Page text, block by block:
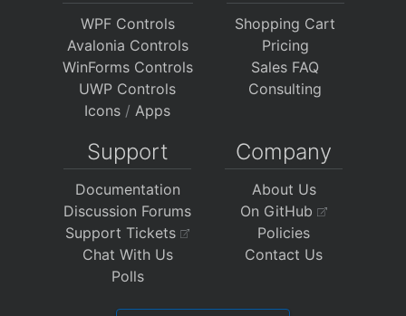
WPF Controls
Avalonia Controls
WinForms Controls
UWP Controls
Icons / Apps
Shopping Cart
Pricing
Sales FAQ
Consulting
Support
Documentation
Discussion Forums
Support Tickets
Chat With Us
Polls
Company
About Us
On GitHub
Policies
Contact Us